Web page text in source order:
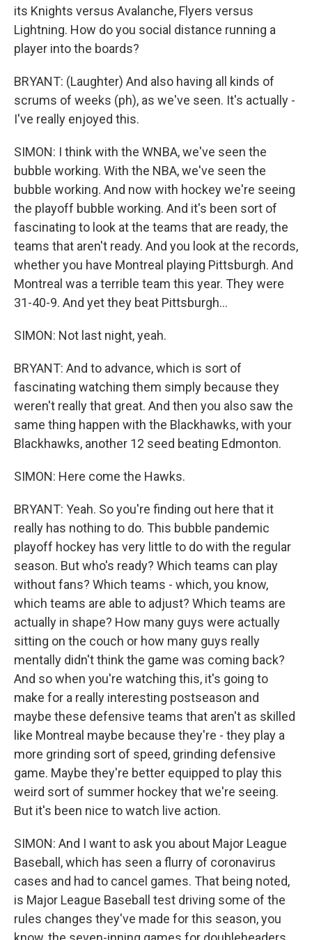
its Knights versus Avalanche, Flyers versus
Lightning. How do you social distance running a
player into the boards?
BRYANT: (Laughter) And also having all kinds of
scrums of weeks (ph), as we've seen. It's actually -
I've really enjoyed this.
SIMON: I think with the WNBA, we've seen the
bubble working. With the NBA, we've seen the
bubble working. And now with hockey we're seeing
the playoff bubble working. And it's been sort of
fascinating to look at the teams that are ready, the
teams that aren't ready. And you look at the records,
whether you have Montreal playing Pittsburgh. And
Montreal was a terrible team this year. They were
31-40-9. And yet they beat Pittsburgh...
SIMON: Not last night, yeah.
BRYANT: And to advance, which is sort of
fascinating watching them simply because they
weren't really that great. And then you also saw the
same thing happen with the Blackhawks, with your
Blackhawks, another 12 seed beating Edmonton.
SIMON: Here come the Hawks.
BRYANT: Yeah. So you're finding out here that it
really has nothing to do. This bubble pandemic
playoff hockey has very little to do with the regular
season. But who's ready? Which teams can play
without fans? Which teams - which, you know,
which teams are able to adjust? Which teams are
actually in shape? How many guys were actually
sitting on the couch or how many guys really
mentally didn't think the game was coming back?
And so when you're watching this, it's going to
make for a really interesting postseason and
maybe these defensive teams that aren't as skilled
like Montreal maybe because they're - they play a
more grinding sort of speed, grinding defensive
game. Maybe they're better equipped to play this
weird sort of summer hockey that we're seeing.
But it's been nice to watch live action.
SIMON: And I want to ask you about Major League
Baseball, which has seen a flurry of coronavirus
cases and had to cancel games. That being noted,
is Major League Baseball test driving some of the
rules changes they've made for this season, you